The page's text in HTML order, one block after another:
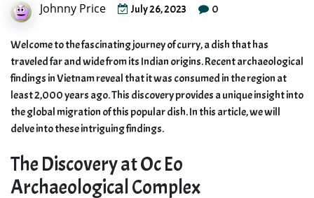
Johnny Price July 26, 2023 0
Welcome to the fascinating journey of curry, a dish that has
traveled far and wide from its Indian origins. Recent archaeological
findings in Vietnam reveal that it was consumed in the region at
least 2,000 years ago. This discovery provides a unique insight into
the global migration of this popular dish. In this article, we will
delve into these intriguing findings.
The Discovery at Oc Eo
Archaeological Complex